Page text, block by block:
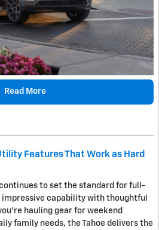
Read More
Features That Work as Hard
to set the standard for full-
capability with thoughtful
hauling gear for weekend
family needs, the Tahoe delivers the